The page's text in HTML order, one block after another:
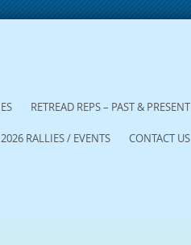
RETREAD REPS – PAST & PRESENT
2026 RALLIES / EVENTS CONTACT US